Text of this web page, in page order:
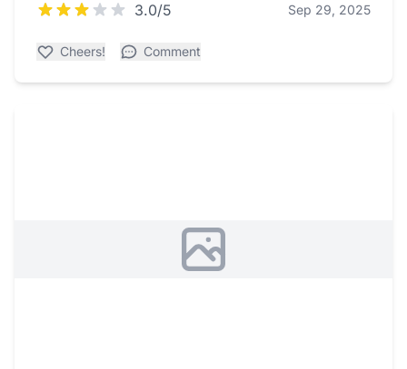
3.0/5 Sep 29, 2025
Cheers! Comment